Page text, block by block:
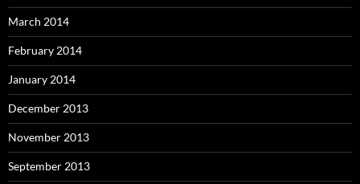
March 2014
February 2014
January 2014
December 2013
November 2013
September 2013